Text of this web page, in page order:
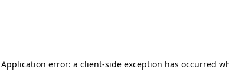
Application error: a client-side exception has occurred